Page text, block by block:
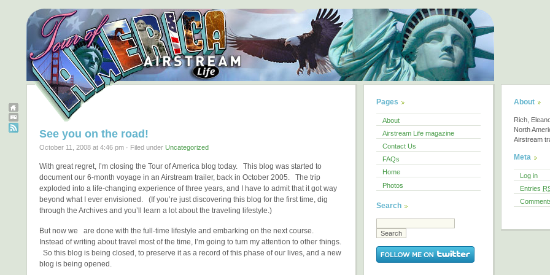
See you on the road!
October 11, 2008 at 4:46 pm · Filed under Uncategorized
With great regret, I’m closing the Tour of America blog today. This blog was started to
document our 6-month voyage in an Airstream trailer, back in October 2005. The trip
exploded into a life-changing experience of three years, and I have to admit that it got way
beyond what I ever envisioned. (If you’re just discovering this blog for the first time, dig
through the Archives and you’ll learn a lot about the traveling lifestyle.)
But now we are done with the full-time lifestyle and embarking on the next course.
Instead of writing about travel most of the time, I’m going to turn my attention to other things.
So this blog is being closed, to preserve it as a record of this phase of our lives, and a new
blog is being opened.
Pages
About
Airstream Life magazine
Contact Us
FAQs
Home
Photos
Search
About
Rich,
North
Airstream
Meta
Log in
Entries